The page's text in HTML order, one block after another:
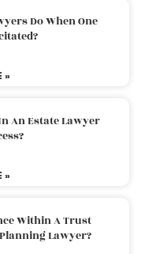
Do When One
»
An Estate Lawyer
»
Within A Trust
Lawyer?